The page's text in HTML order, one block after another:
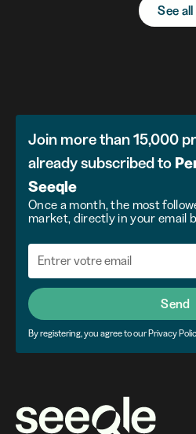
See all
Join more than 15,000
already subscribed to
Seeqle
Once a month, the most
market, directly in your email
Send
By registering, you agree to our Privacy